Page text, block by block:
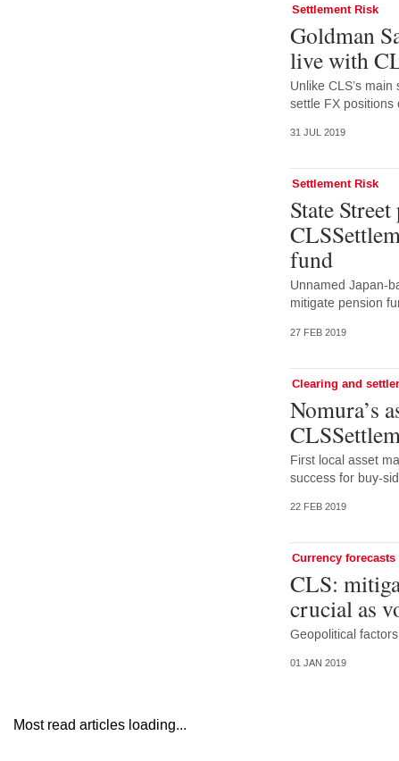
Settlement Risk
Goldman
live with
Unlike CLS’s
settle FX positions
31 JUL 2019
Settlement Risk
State
fund
Unnamed Japan-
mitigate pension
27 FEB 2019
Clearing and
Nomura’s
First local asset
success for buy-
22 FEB 2019
Currency forecasts
CLS:
crucial as
Geopolitical
01 JAN 2019
Most read articles loading...